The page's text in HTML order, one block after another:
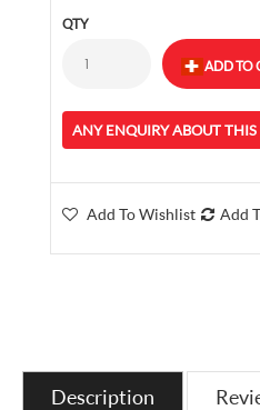
QTY
ANY ENQUIRY ABOUT
Add To Wishlist Add
Description